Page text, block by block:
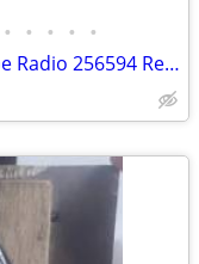
• • • • •
Antique Atwater Kent Model 20 Tube Radio 256594 Receiving Set W/ Tubes